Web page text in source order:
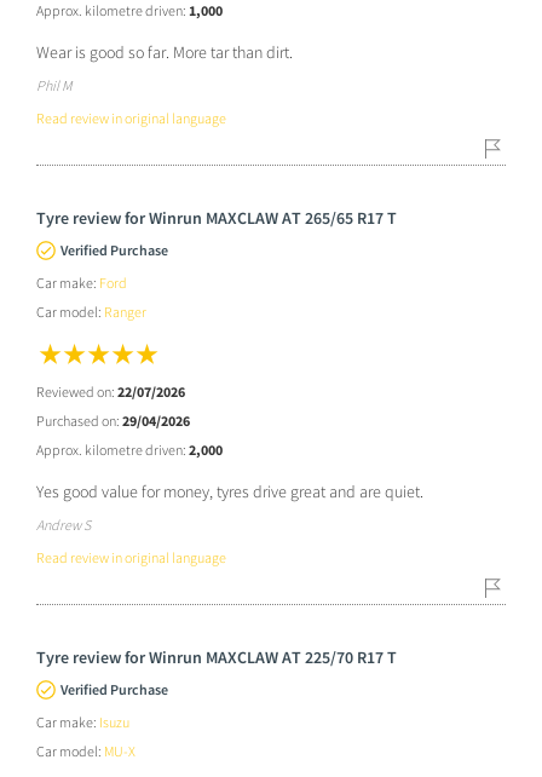
Approx. kilometre driven: 1,000
Wear is good so far. More tar than dirt.
Phil M
Read review in original language
Tyre review for Winrun MAXCLAW AT 265/65 R17 T
Verified Purchase
Car make: Ford
Car model: Ranger
Reviewed on: 22/07/2026
Purchased on: 29/04/2026
Approx. kilometre driven: 2,000
Yes good value for money, tyres drive great and are quiet.
Andrew S
Read review in original language
Tyre review for Winrun MAXCLAW AT 225/70 R17 T
Verified Purchase
Car make: Isuzu
Car model: MU-X